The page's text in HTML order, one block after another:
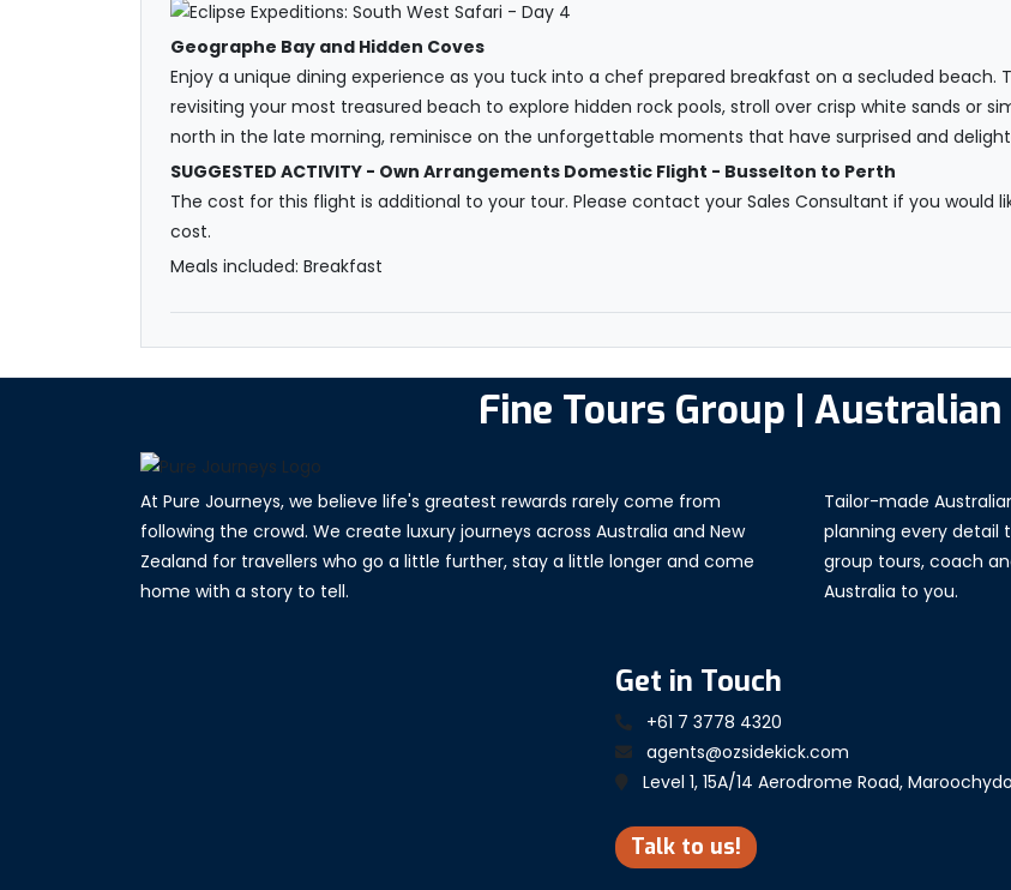
Geographe Bay and Hidden Coves
Enjoy a unique dining experience as you tuck into a chef prepared breakfast on a secluded beach.
revisiting your most treasured beach to explore hidden rock pools, stroll over crisp white sands or
north in the late morning, reminisce on the unforgettable moments that have surprised and
SUGGESTED ACTIVITY - Own Arrangements Domestic Flight - Busselton to Perth
The cost for this flight is additional to your tour. Please contact your Sales Consultant if you would
cost.
Meals included: Breakfast
Fine Tours Group | Australian
At Pure Journeys, we believe life's greatest rewards rarely come from
following the crowd. We create luxury journeys across Australia and New
Zealand for travellers who go a little further, stay a little longer and come
home with a story to tell.
Tailor-made
planning every detail
group tours, coach
Australia to you.
Get in Touch
+61 7 3778 4320
agents@ozsidekick.com
Level 1, 15A/14 Aerodrome Road,
Talk to us!